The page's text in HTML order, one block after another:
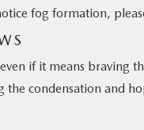
fog formation,
if it means braving
the condensation and